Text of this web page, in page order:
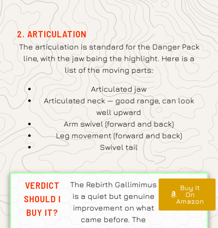
2. ARTICULATION
The articulation is standard for the Danger Pack
line, with the jaw being the highlight. Here is a
list of the moving parts:
Articulated jaw
Articulated neck — good range, can look
well upward
Arm swivel (forward and back)
Leg movement (forward and back)
Swivel tail
VERDICT
SHOULD I
BUY IT?
The Rebirth Gallimimus
is a quiet but genuine
improvement on what
came before. The
Buy It
On
Amazon